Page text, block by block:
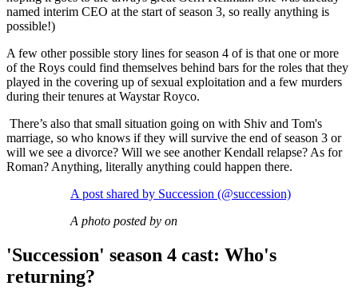
named interim CEO at the start of season 3, so really anything is
possible!)
A few other possible story lines for season 4 of is that one or more
of the Roys could find themselves behind bars for the roles that they
played in the covering up of sexual exploitation and a few murders
during their tenures at Waystar Royco.
There’s also that small situation going on with Shiv and Tom's
marriage, so who knows if they will survive the end of season 3 or
will we see a divorce? Will we see another Kendall relapse? As for
Roman? Anything, literally anything could happen there.
A post shared by Succession (@succession)
A photo posted by on
'Succession' season 4 cast: Who's
returning?